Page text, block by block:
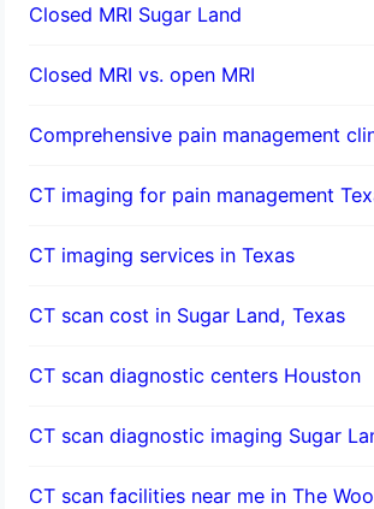
Closed MRI Sugar Land
Closed MRI vs. open MRI
Comprehensive pain management
CT imaging for pain management
CT imaging services in Texas
CT scan cost in Sugar Land, Texas
CT scan diagnostic centers Houston
CT scan diagnostic imaging Sugar
CT scan facilities near me in The